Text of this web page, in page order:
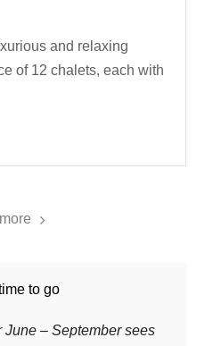
and relaxing
of 12 chalets, each with
to go
June – September sees